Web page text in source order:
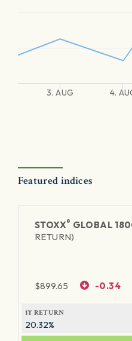
3. AUG 4.
Featured indices
STOXX® GLOBAL
RETURN)
$899.65 -0.34
1Y RETURN
20.32%